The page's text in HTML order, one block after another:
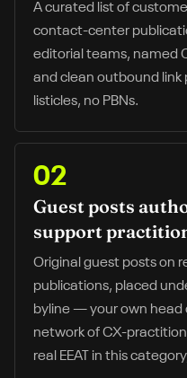
A curated list of
contact-center
editorial teams, named
and clean outbound link
listicles, no PBNs.
02
Guest posts
support
Original guest posts on
publications, placed
byline — your own head
network of CX-
real EEAT in this